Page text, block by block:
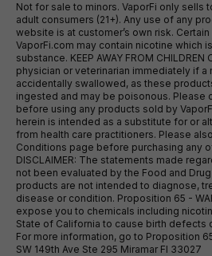
Not for sale to minors. VaporFi only
adult consumers (21+). Any use of any
website is at customer’s own risk.
VaporFi.com may contain nicotine which
substance. KEEP AWAY FROM CHILDREN
physician or veterinarian immediately if a
accidentally swallowed, as these
ingested and may be poisonous. Please
before using any products sold by
herein is intended as a substitute for or
from health care practitioners. Please
Conditions page before purchasing any
DISCLAIMER: The statements made
not been evaluated by the Food and
products are not intended to diagnose,
disease or condition. Proposition 65 -
expose you to chemicals including
State of California to cause birth defects
For more information, go to Proposition
SW 149th Ave Ste 295 Miramar Fl 33027